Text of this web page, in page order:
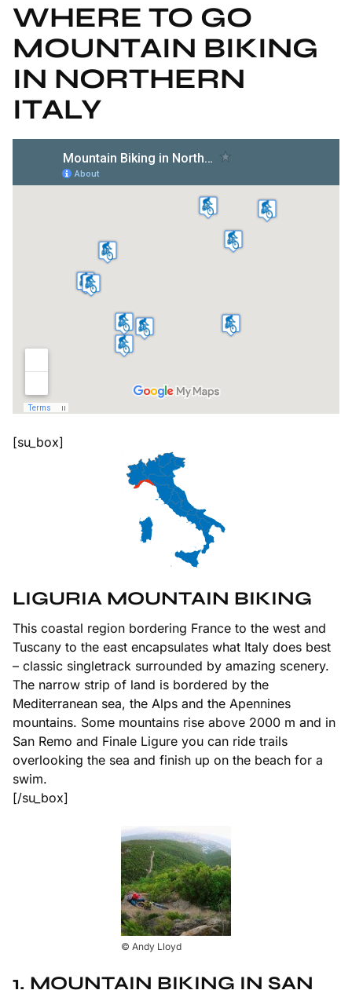
WHERE TO GO
MOUNTAIN BIKING
IN NORTHERN
ITALY
[su_box]
LIGURIA MOUNTAIN BIKING
This coastal region bordering France to the west and
Tuscany to the east encapsulates what Italy does best
– classic singletrack surrounded by amazing scenery.
The narrow strip of land is bordered by the
Mediterranean sea, the Alps and the Apennines
mountains. Some mountains rise above 2000 m and in
San Remo and Finale Ligure you can ride trails
overlooking the sea and finish up on the beach for a
swim.
[/su_box]
© Andy Lloyd
1. MOUNTAIN BIKING IN SAN